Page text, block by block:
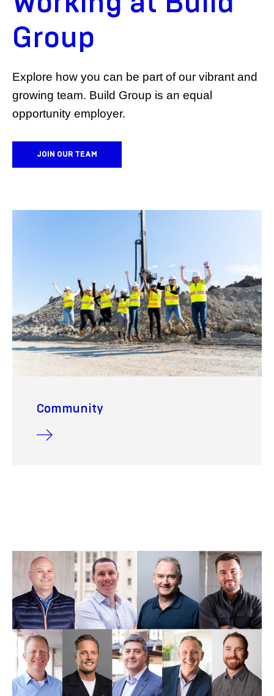
Group
Explore how you can be part of our vibrant and
growing team. Build Group is an equal
opportunity employer.
JOIN OUR TEAM
Community